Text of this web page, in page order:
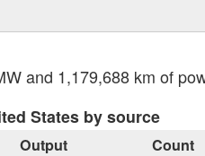
and 1,179,688 km of
States by source
Output Count